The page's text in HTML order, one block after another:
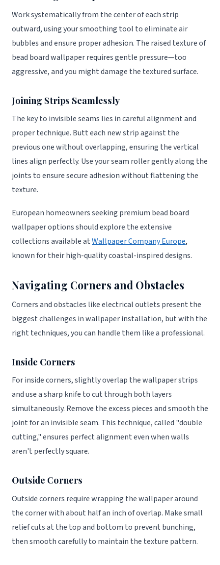
Work systematically from the center of each strip
outward, using your smoothing tool to eliminate air
bubbles and ensure proper adhesion. The raised texture of
bead board wallpaper requires gentle pressure—too
aggressive, and you might damage the textured surface.
Joining Strips Seamlessly
The key to invisible seams lies in careful alignment and
proper technique. Butt each new strip against the
previous one without overlapping, ensuring the vertical
lines align perfectly. Use your seam roller gently along the
joints to ensure secure adhesion without flattening the
texture.
European homeowners seeking premium bead board
wallpaper options should explore the extensive
collections available atWallpaper Company Europe,
known for their high-quality coastal-inspired designs.
Navigating Corners and Obstacles
Corners and obstacles like electrical outlets present the
biggest challenges in wallpaper installation, but with the
right techniques, you can handle them like a professional.
Inside Corners
For inside corners, slightly overlap the wallpaper strips
and use a sharp knife to cut through both layers
simultaneously. Remove the excess pieces and smooth the
joint for an invisible seam. This technique, called "double
cutting," ensures perfect alignment even when walls
aren't perfectly square.
Outside Corners
Outside corners require wrapping the wallpaper around
the corner with about half an inch of overlap. Make small
relief cuts at the top and bottom to prevent bunching,
then smooth carefully to maintain the texture pattern.